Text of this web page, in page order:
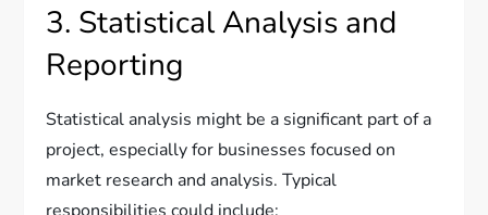
3. Statistical Analysis and
Reporting
Statistical analysis might be a significant part of a
project, especially for businesses focused on
market research and analysis. Typical
responsibilities could include: